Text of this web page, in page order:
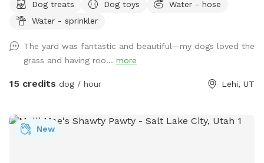
Dog treats
Dog toys
Water - hose
Water - sprinkler
The yard was fantastic and beautiful—my dogs loved the
grass and having roo... more
15 credits dog / hour Lehi, UT
New